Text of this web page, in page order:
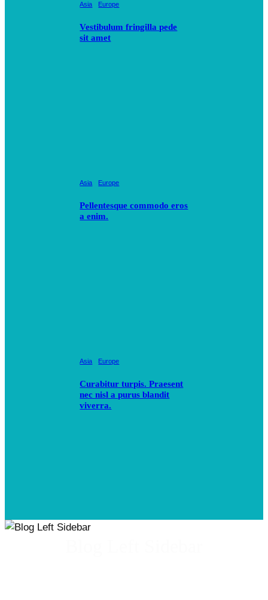
Asia Europe
Vestibulum fringilla pede
sit amet
Asia Europe
Pellentesque commodo eros
a enim.
Asia Europe
Curabitur turpis. Praesent
nec nisl a purus blandit
viverra.